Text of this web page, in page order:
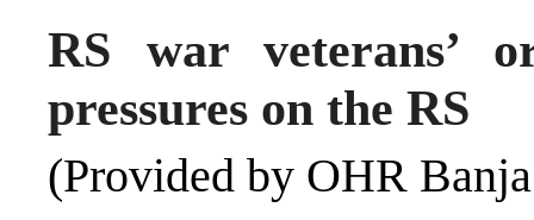
RS war veterans’
pressures on the RS
(Provided by OHR